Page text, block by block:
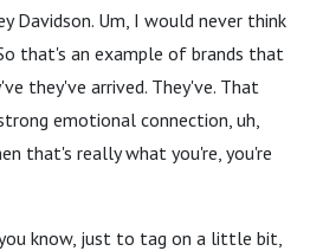
Davidson. Um, I would never think
that's an example of brands that
they've arrived. They've. That
emotional connection, uh,
that's really what you're, you're
know, just to tag on a little bit,